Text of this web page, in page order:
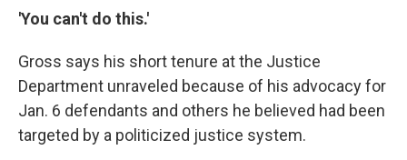
'You can't do this.'
Gross says his short tenure at the Justice
Department unraveled because of his advocacy for
Jan. 6 defendants and others he believed had been
targeted by a politicized justice system.